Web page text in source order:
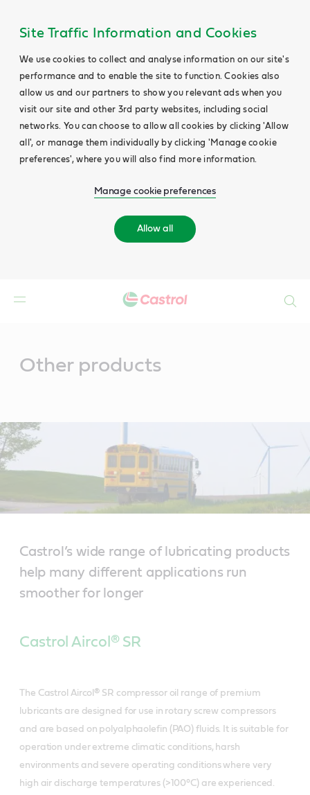
Site Traffic Information and Cookies
We use cookies to collect and analyse information on our site's
performance and to enable the site to function. Cookies also
allow us and our partners to show you relevant ads when you
visit our site and other 3rd party websites, including social
networks. You can choose to allow all cookies by clicking 'Allow
all', or manage them individually by clicking 'Manage cookie
preferences', where you will also find more information.
Manage cookie preferences
Allow all
Other products
Castrol’s wide range of lubricating products
help many different applications run
smoother for longer
Castrol Aircol® SR
The Castrol Aircol® SR compressor oil range of premium
lubricants are designed for use in rotary screw compressors
and are based on polyalphaolefin (PAO) fluids. It is suitable for
operation under extreme climatic conditions, harsh
environments and severe operating conditions where very
high air discharge temperatures (>100°C) are experienced.